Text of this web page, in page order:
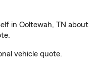
in Ooltewah, TN about
vehicle quote.